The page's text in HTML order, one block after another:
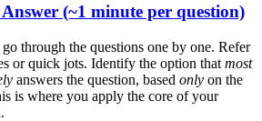
(~1 minute per question)
through the questions one by one. Refer
or quick jots. Identify the option that most
answers the question, based only on the
is where you apply the core of your